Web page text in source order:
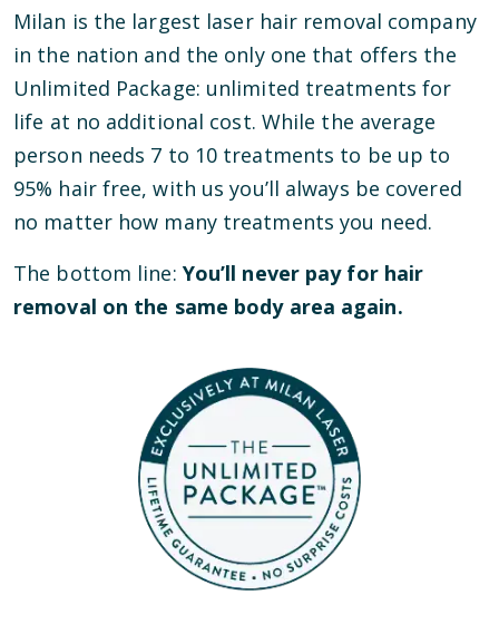
Milan is the largest laser hair removal company
in the nation and the only one that offers the
Unlimited Package: unlimited treatments for
life at no additional cost. While the average
person needs 7 to 10 treatments to be up to
95% hair free, with us you’ll always be covered
no matter how many treatments you need.
The bottom line: You’ll never pay for hair
removal on the same body area again.